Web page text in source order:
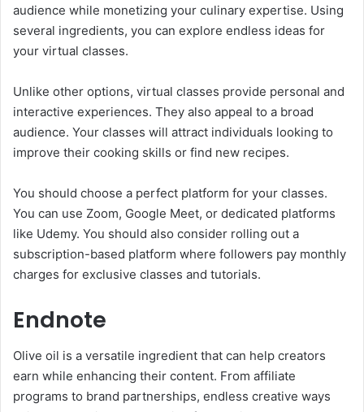
audience while monetizing your culinary expertise. Using
several ingredients, you can explore endless ideas for
your virtual classes.
Unlike other options, virtual classes provide personal and
interactive experiences. They also appeal to a broad
audience. Your classes will attract individuals looking to
improve their cooking skills or find new recipes.
You should choose a perfect platform for your classes.
You can use Zoom, Google Meet, or dedicated platforms
like Udemy. You should also consider rolling out a
subscription-based platform where followers pay monthly
charges for exclusive classes and tutorials.
Endnote
Olive oil is a versatile ingredient that can help creators
earn while enhancing their content. From affiliate
programs to brand partnerships, endless creative ways